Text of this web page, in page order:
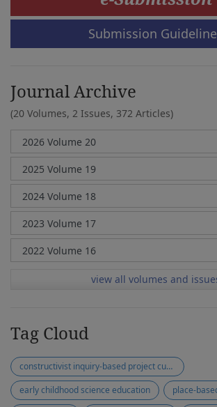
Submission
Journal Archive
(20 Volumes, 2 Issues, 372 Articles)
view all volumes and
Tag Cloud
constructivist inquiry-based project curriculum
early childhood science education
place-